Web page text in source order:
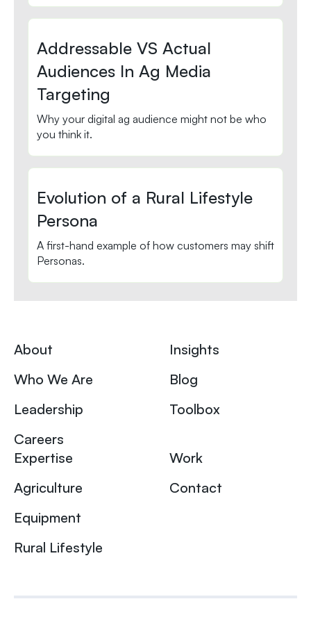
Addressable VS Actual
Audiences In Ag Media
Targeting
Why your digital ag audience might not be who
you think it.
Evolution of a Rural Lifestyle
Persona
A first-hand example of how customers may shift
Personas.
About
Who We Are
Leadership
Careers
Insights
Blog
Toolbox
Expertise
Agriculture
Equipment
Rural Lifestyle
Work
Contact